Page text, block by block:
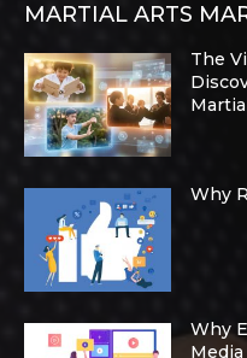
MARTIAL ARTS
The
Why
Why